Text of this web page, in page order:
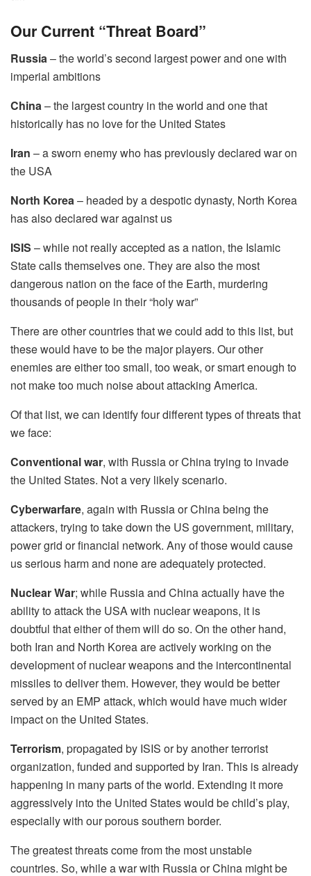
Our Current “Threat Board”
Russia– the world’s second largest power and one with
imperial ambitions
China– the largest country in the world and one that
historically has no love for the United States
Iran – a sworn enemy who has previously declared war on
the USA
North Korea– headed by a despotic dynasty, North Korea
has also declared war against us
ISIS – while not really accepted as a nation, the Islamic
State calls themselves one. They are also the most
dangerous nation on the face of the Earth, murdering
thousands of people in their “holy war”
There are other countries that we could add to this list, but
these would have to be the major players. Our other
enemies are either too small, too weak, or smart enough to
not make too much noise about attacking America.
Of that list, we can identify four different types of threats that
we face:
Conventional war, with Russia or China trying to invade
the United States. Not a very likely scenario.
Cyberwarfare, again with Russia or China being the
attackers, trying to take down the US government, military,
power grid or financial network. Any of those would cause
us serious harm and none are adequately protected.
Nuclear War; while Russia and China actually have the
ability to attack the USA with nuclear weapons, it is
doubtful that either of them will do so. On the other hand,
both Iran and North Korea are actively working on the
development of nuclear weapons and the intercontinental
missiles to deliver them. However, they would be better
served by an EMP attack, which would have much wider
impact on the United States.
Terrorism, propagated by ISIS or by another terrorist
organization, funded and supported by Iran. This is already
happening in many parts of the world. Extending it more
aggressively into the United States would be child’s play,
especially with our porous southern border.
The greatest threats come from the most unstable
countries. So, while a war with Russia or China might be